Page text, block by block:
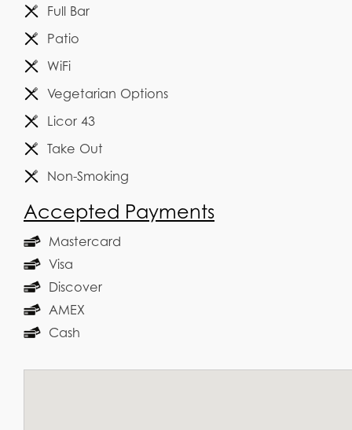
Full Bar
Patio
WiFi
Vegetarian Options
Licor 43
Take Out
Non-Smoking
Accepted Payments
Mastercard
Visa
Discover
AMEX
Cash